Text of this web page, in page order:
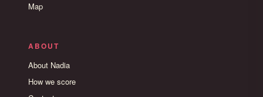
Map
ABOUT
About Nadia
How we score